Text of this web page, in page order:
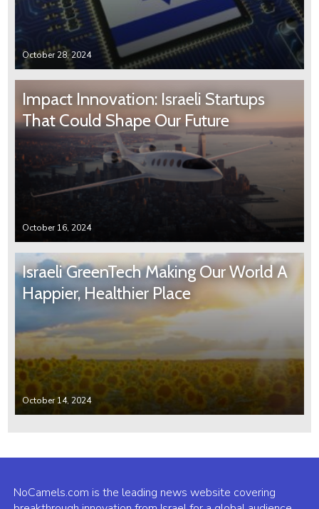
October 28, 2024
Impact Innovation: Israeli Startups
That Could Shape Our Future
October 16, 2024
Israeli GreenTech Making Our World A
Happier, Healthier Place
October 14, 2024
NoCamels.com is the leading news website covering